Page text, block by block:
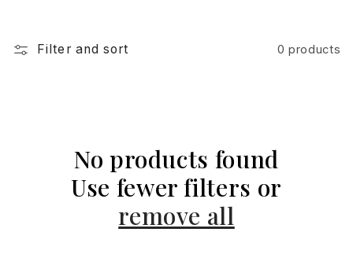
Filter and sort 0 products
No products found
Use fewer filters or
remove all